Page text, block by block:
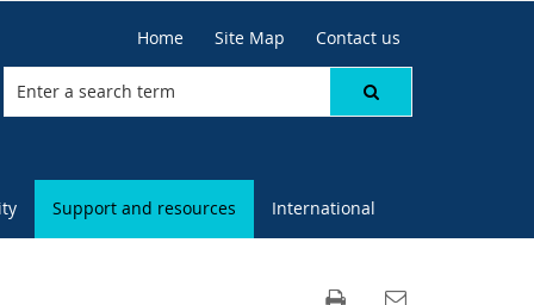
Home Site Map Contact us
Support and resources International